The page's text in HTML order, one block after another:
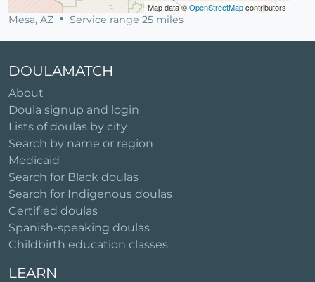
Map data ©OpenStreetMapcontributors
Mesa, AZ Service range 25 miles
DOULAMATCH
About
Doula signup and login
Lists of doulas by city
Search by name or region
Medicaid
Search for Black doulas
Search for Indigenous doulas
Certified doulas
Spanish-speaking doulas
Childbirth education classes
LEARN